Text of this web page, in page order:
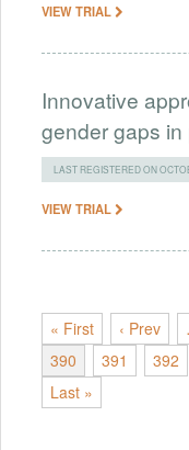
VIEW TRIAL
Innovative
gender gaps
LAST REGISTERED ON
VIEW TRIAL
« First ‹ Prev
390
391 392
Last »